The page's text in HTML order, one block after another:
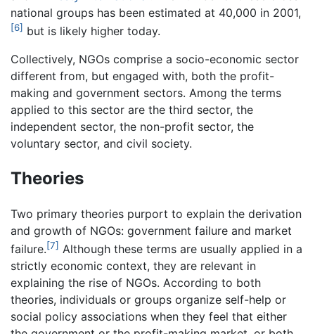
national groups has been estimated at 40,000 in 2001,
[6] but is likely higher today.
Collectively, NGOs comprise a socio-economic sector
different from, but engaged with, both the profit-
making and government sectors. Among the terms
applied to this sector are the third sector, the
independent sector, the non-profit sector, the
voluntary sector, and civil society.
Theories
Two primary theories purport to explain the derivation
and growth of NGOs: government failure and market
failure.[7] Although these terms are usually applied in a
strictly economic context, they are relevant in
explaining the rise of NGOs. According to both
theories, individuals or groups organize self-help or
social policy associations when they feel that either